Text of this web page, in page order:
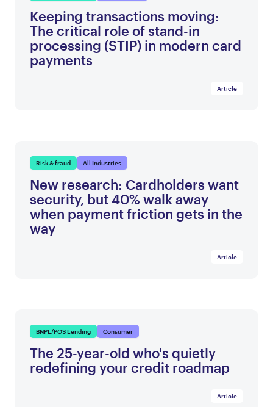
Keeping transactions moving:
The critical role of stand-in
processing (STIP) in modern card
payments
Article
Risk & fraud All Industries
New research: Cardholders want
security, but 40% walk away
when payment friction gets in the
way
Article
BNPL/POS Lending Consumer
The 25-year-old who's quietly
redefining your credit roadmap
Article